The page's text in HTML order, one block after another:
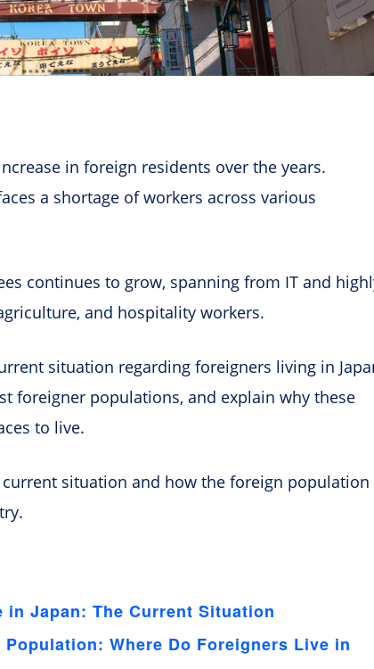
in foreign residents over the years.
a shortage of workers across various
continues to grow, spanning from IT and
and hospitality workers.
situation regarding foreigners living in
foreigner populations, and explain why these
to live.
current situation and how the foreign population
in Japan: The Current Situation
Where Do Foreigners Live in